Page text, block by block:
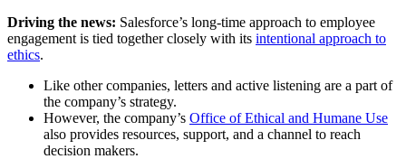
Driving the news: Salesforce’s long-time approach to employee
engagement is tied together closely with its intentional approach to
ethics.
Like other companies, letters and active listening are a part of
the company’s strategy.
However, the company’s Office of Ethical and Humane Use
also provides resources, support, and a channel to reach
decision makers.